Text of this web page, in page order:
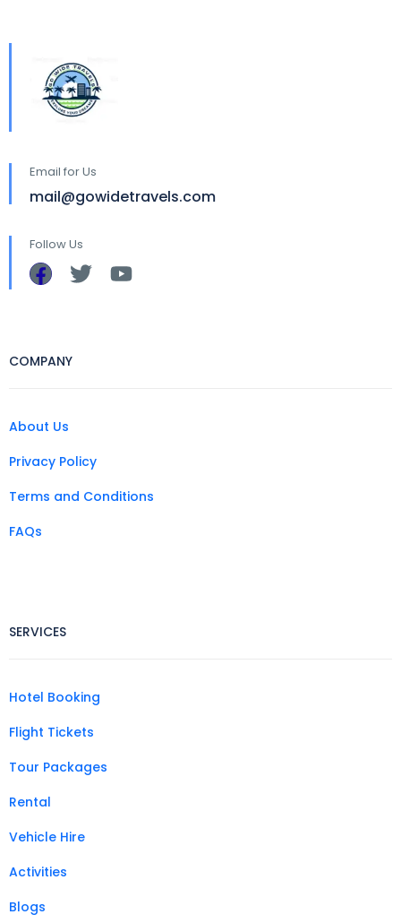
Email for Us
mail@gowidetravels.com
Follow Us
COMPANY
About Us
Privacy Policy
Terms and Conditions
FAQs
SERVICES
Hotel Booking
Flight Tickets
Tour Packages
Rental
Vehicle Hire
Activities
Blogs